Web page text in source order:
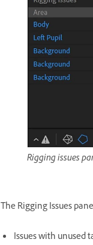
Rigging issues
The Rigging Issues
Issues with unused